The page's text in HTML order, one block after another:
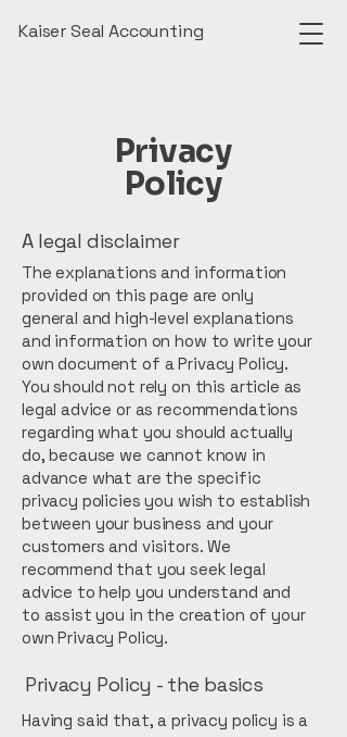
Kaiser Seal Accounting
Privacy
Policy
A legal disclaimer
The explanations and information
provided on this page are only
general and high-level explanations
and information on how to write your
own document of a Privacy Policy.
You should not rely on this article as
legal advice or as recommendations
regarding what you should actually
do, because we cannot know in
advance what are the specific
privacy policies you wish to establish
between your business and your
customers and visitors. We
recommend that you seek legal
advice to help you understand and
to assist you in the creation of your
own Privacy Policy.
Privacy Policy - the basics
Having said that, a privacy policy is a